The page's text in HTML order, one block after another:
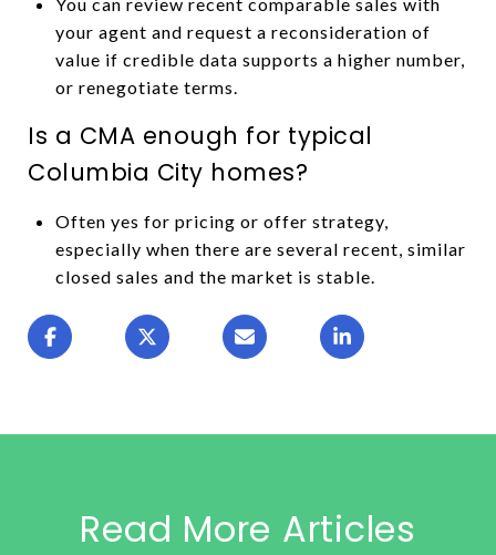
your agent and request a reconsideration of
value if credible data supports a higher number,
or renegotiate terms.
Is a CMA enough for typical
Columbia City homes?
Often yes for pricing or offer strategy,
especially when there are several recent, similar
closed sales and the market is stable.
Read More Articles